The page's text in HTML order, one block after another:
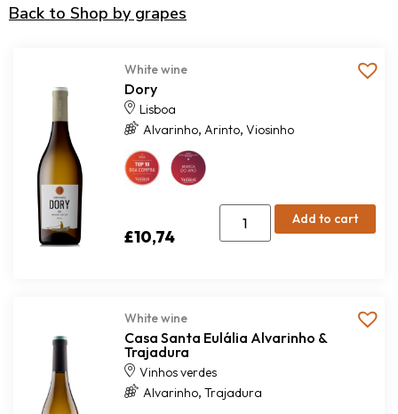
Back to Shop by grapes
White wine
Dory
Lisboa
Alvarinho, Arinto, Viosinho
£10,74
Add to cart
White wine
Casa Santa Eulália Alvarinho &
Trajadura
Vinhos verdes
Alvarinho, Trajadura